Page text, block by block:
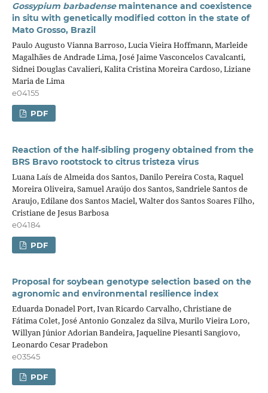
Gossypium barbadensemaintenance and coexistence
in situ with genetically modified cotton in the state of
Mato Grosso, Brazil
Paulo Augusto Vianna Barroso, Lucia Vieira Hoffmann, Marleide
Magalhães de Andrade Lima, José Jaime Vasconcelos Cavalcanti,
Sidnei Douglas Cavalieri, Kalita Cristina Moreira Cardoso, Liziane
Maria de Lima
e04155
PDF
Reaction of the half-sibling progeny obtained from the
BRS Bravo rootstock to citrus tristeza virus
Luana Laís de Almeida dos Santos, Danilo Pereira Costa, Raquel
Moreira Oliveira, Samuel Araújo dos Santos, Sandriele Santos de
Araujo, Edilane dos Santos Maciel, Walter dos Santos Soares Filho,
Cristiane de Jesus Barbosa
e04184
PDF
Proposal for soybean genotype selection based on the
agronomic and environmental resilience index
Eduarda Donadel Port, Ivan Ricardo Carvalho, Christiane de
Fátima Colet, José Antonio Gonzalez da Silva, Murilo Vieira Loro,
Willyan Júnior Adorian Bandeira, Jaqueline Piesanti Sangiovo,
Leonardo Cesar Pradebon
e03545
PDF